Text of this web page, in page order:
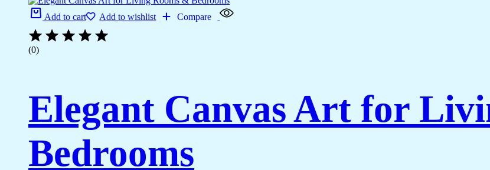
Add to cart Add to wishlist Compare
(0)
Elegant Canvas Art for
Bedrooms